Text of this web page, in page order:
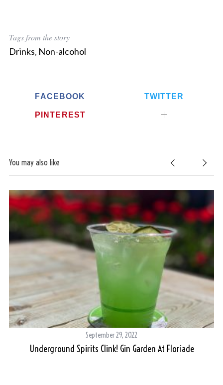
Tags from the story
Drinks, Non-alcohol
FACEBOOK TWITTER
PINTEREST
You may also like
September 29, 2022
Underground Spirits Clink! Gin Garden At Floriade